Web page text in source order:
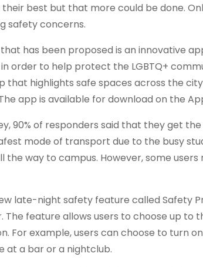
best but that more could be done.
safety concerns.
has been proposed is an innovative
order to help protect the LGBTQ+
that highlights safe spaces across the
app is available for download on the
90% of responders said that they get
mode of transport due to the busy
the way to campus. However, some
late-night safety feature called Safety
The feature allows users to choose up
For example, users can choose to turn
at a bar or a nightclub.